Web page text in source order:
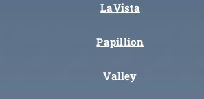
LaVista
Papillion
Valley